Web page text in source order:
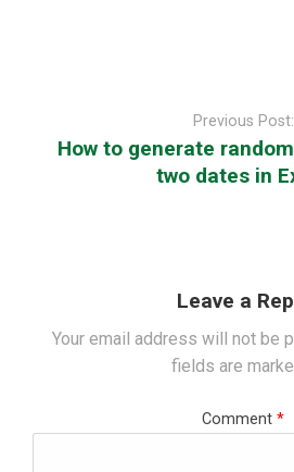
Previous Post:
How to generate
two dates in
Leave a
Your email address will not be
fields are
Comment *